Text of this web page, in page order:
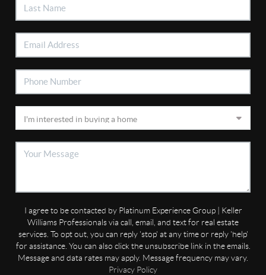
I agree to be contacted by Platinum Experience Group | Keller
Williams Professionals via call, email, and text for real estate
services. To opt out, you can reply 'stop' at any time or reply 'help'
for assistance. You can also click the unsubscribe link in the emails.
Message and data rates may apply. Message frequency may vary.
Privacy Policy